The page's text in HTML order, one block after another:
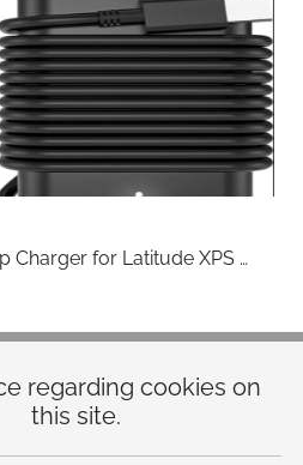
regarding cookies on
this site.
Charger for Latitude XPS